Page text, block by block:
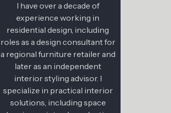
I have over a decade of
experience working in
residential design, including
roles as a design consultant for
a regional furniture retailer and
later as an independent
interior styling advisor. I
specialize in practical interior
solutions, including space